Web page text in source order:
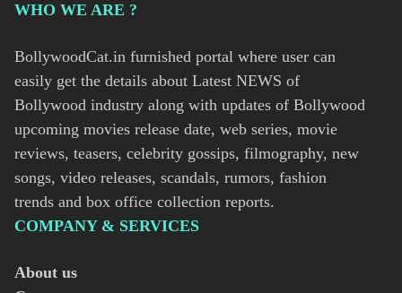
WHO WE ARE ?
BollywoodCat.in furnished portal where user can
easily get the details about Latest NEWS of
Bollywood industry along with updates of Bollywood
upcoming movies release date, web series, movie
reviews, teasers, celebrity gossips, filmography, new
songs, video releases, scandals, rumors, fashion
trends and box office collection reports.
COMPANY & SERVICES
About us